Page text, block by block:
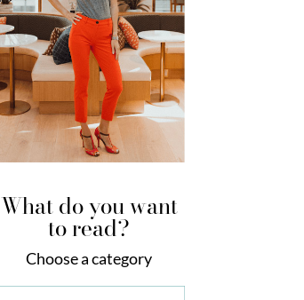
What do you want
to read?
Choose a category